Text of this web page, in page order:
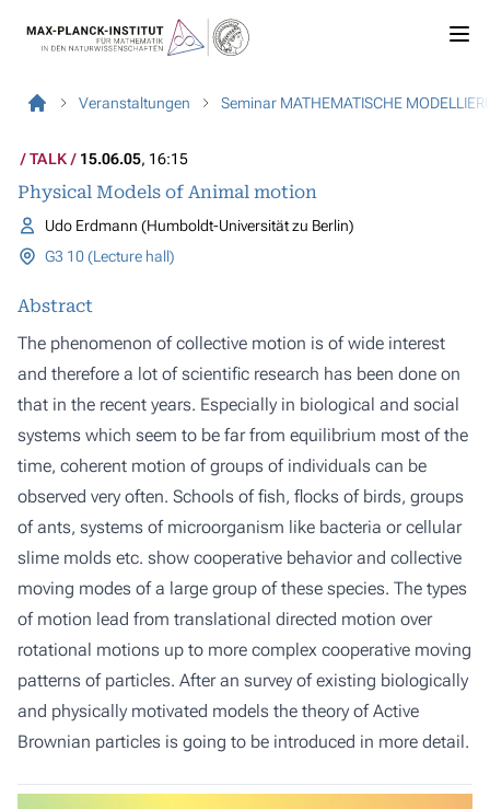
Veranstaltungen Seminar MATHEMATISCHE
TALK 15.06.05, 16:15
Physical Models of Animal motion
Udo Erdmann (Humboldt-Universität zu Berlin)
G3 10 (Lecture hall)
Abstract
The phenomenon of collective motion is of wide interest
and therefore a lot of scientific research has been done on
that in the recent years. Especially in biological and social
systems which seem to be far from equilibrium most of the
time, coherent motion of groups of individuals can be
observed very often. Schools of fish, flocks of birds, groups
of ants, systems of microorganism like bacteria or cellular
slime molds etc. show cooperative behavior and collective
moving modes of a large group of these species. The types
of motion lead from translational directed motion over
rotational motions up to more complex cooperative moving
patterns of particles. After an survey of existing biologically
and physically motivated models the theory of Active
Brownian particles is going to be introduced in more detail.